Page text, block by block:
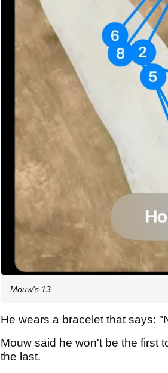
Mouw's 13
He wears a bracelet that says:
Mouw said he won't be the first
the last.